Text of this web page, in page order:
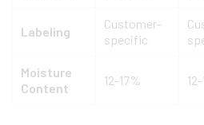
Labeling
Customer-
specific
Moisture
Content
12-17%